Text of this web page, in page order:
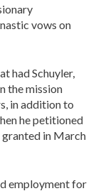
vows on
had Schuyler,
the mission
in addition to
he petitioned
granted in March
employment for